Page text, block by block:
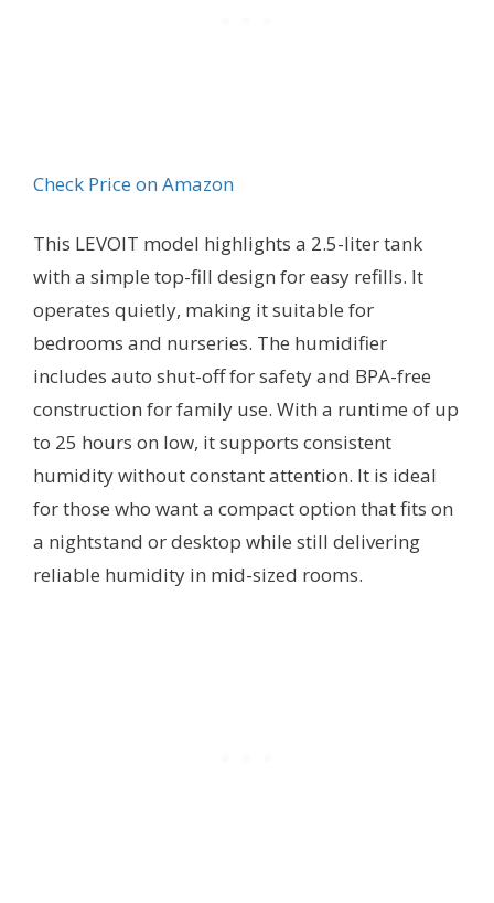
Check Price on Amazon
This LEVOIT model highlights a 2.5-liter tank
with a simple top-fill design for easy refills. It
operates quietly, making it suitable for
bedrooms and nurseries. The humidifier
includes auto shut-off for safety and BPA-free
construction for family use. With a runtime of up
to 25 hours on low, it supports consistent
humidity without constant attention. It is ideal
for those who want a compact option that fits on
a nightstand or desktop while still delivering
reliable humidity in mid-sized rooms.